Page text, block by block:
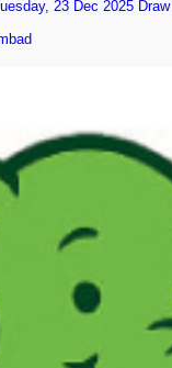
23 Dec 2025 Draw